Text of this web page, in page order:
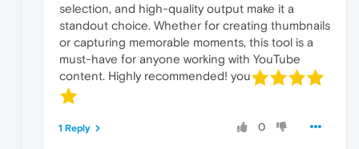
selection, and high-quality output make it a
standout choice. Whether for creating thumbnails
or capturing memorable moments, this tool is a
must-have for anyone working with YouTube
content. Highly recommended! you
0
1 Reply